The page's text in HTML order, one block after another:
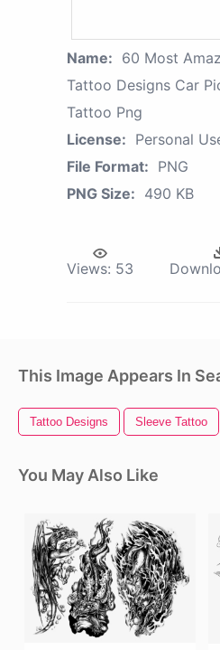
Name: 60 Most
Tattoo Designs Car
Tattoo Png
License: Personal
File Format: PNG
PNG Size: 490 KB
Views: 53
This Image Appears In
Tattoo Designs Sleeve Tattoo
You May Also Like